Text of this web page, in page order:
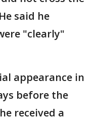
said he
"clearly"
appearance in
before the
received a